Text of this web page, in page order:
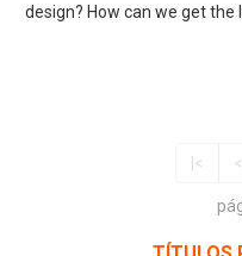
design? How can we get the
|<